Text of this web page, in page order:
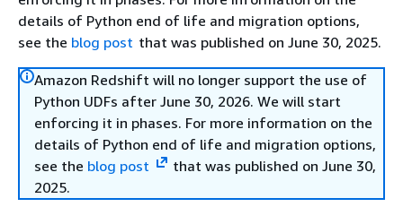
details of Python end of life and migration options,
see the blog post that was published on June 30, 2025.
Amazon Redshift will no longer support the use of
Python UDFs after June 30, 2026. We will start
enforcing it in phases. For more information on the
details of Python end of life and migration options,
see the blog post
that was published on June 30,
2025.